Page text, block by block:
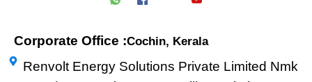
Corporate Office :Cochin, Kerala
Renvolt Energy Solutions Private Limited Nmk